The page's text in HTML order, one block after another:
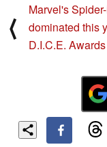
⟨
Marvel's
dominated this
D.I.C.E.